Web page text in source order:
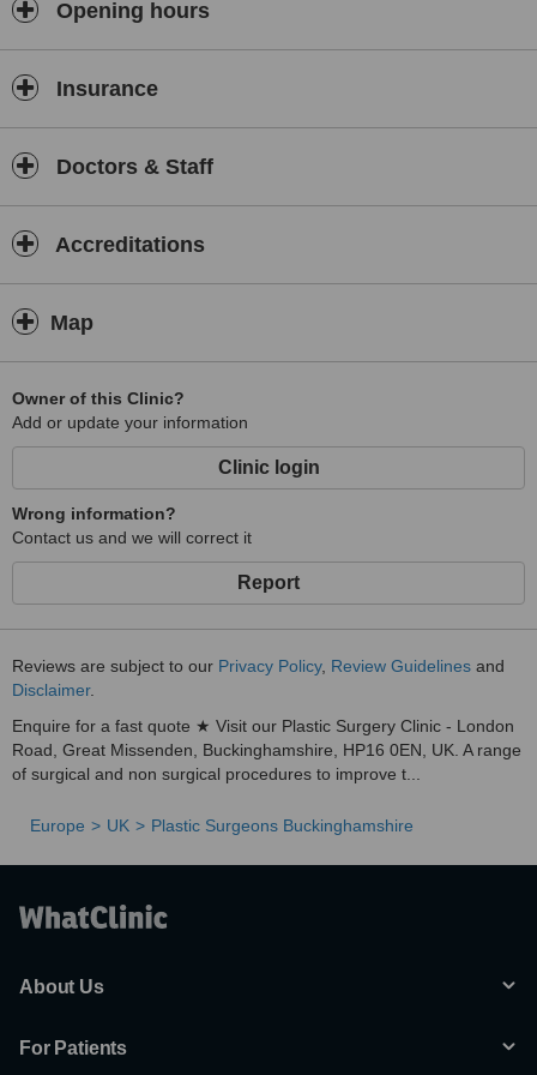
Opening hours
Insurance
Doctors & Staff
Accreditations
Map
Owner of this Clinic?
Add or update your information
Clinic login
Wrong information?
Contact us and we will correct it
Report
Reviews are subject to our Privacy Policy, Review Guidelines and
Disclaimer.
Enquire for a fast quote ★ Visit our Plastic Surgery Clinic - London
Road, Great Missenden, Buckinghamshire, HP16 0EN, UK. A range
of surgical and non surgical procedures to improve t...
Europe UK Plastic Surgeons Buckinghamshire
About Us
For Patients